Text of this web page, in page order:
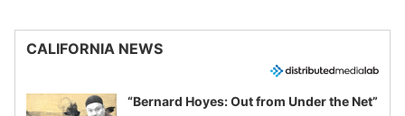
CALIFORNIA NEWS
“Bernard Hoyes: Out from Under the Net”